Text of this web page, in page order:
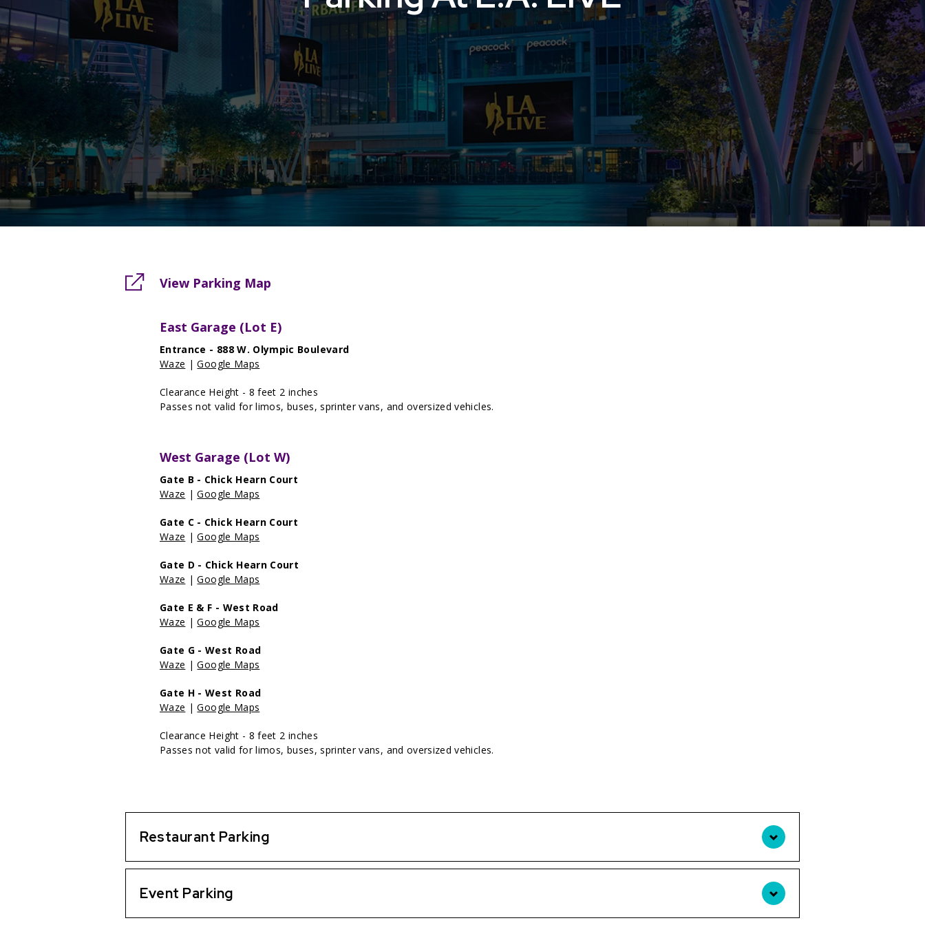
View Parking Map
East Garage (Lot E)
Entrance - 888 W. Olympic Boulevard
Waze |Google Maps
Clearance Height - 8 feet 2 inches
Passes not valid for limos, buses, sprinter vans, and oversized vehicles.
West Garage (Lot W)
Gate B - Chick Hearn Court
Waze |Google Maps
Gate C - Chick Hearn Court
Waze |Google Maps
Gate D - Chick Hearn Court
Waze |Google Maps
Gate E & F - West Road
Waze |Google Maps
Gate G - West Road
Waze |Google Maps
Gate H - West Road
Waze |Google Maps
Clearance Height - 8 feet 2 inches
Passes not valid for limos, buses, sprinter vans, and oversized vehicles.
Restaurant Parking
Event Parking